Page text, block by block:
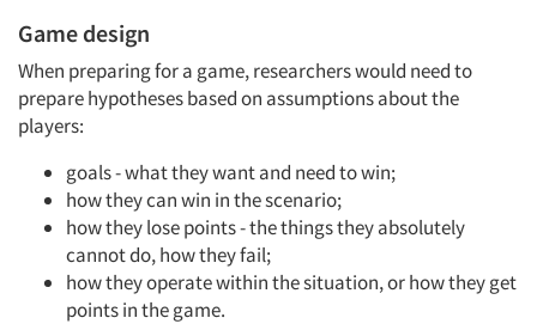
Game design
When preparing for a game, researchers would need to
prepare hypotheses based on assumptions about the
players:
goals - what they want and need to win;
how they can win in the scenario;
how they lose points - the things they absolutely
cannot do, how they fail;
how they operate within the situation, or how they get
points in the game.